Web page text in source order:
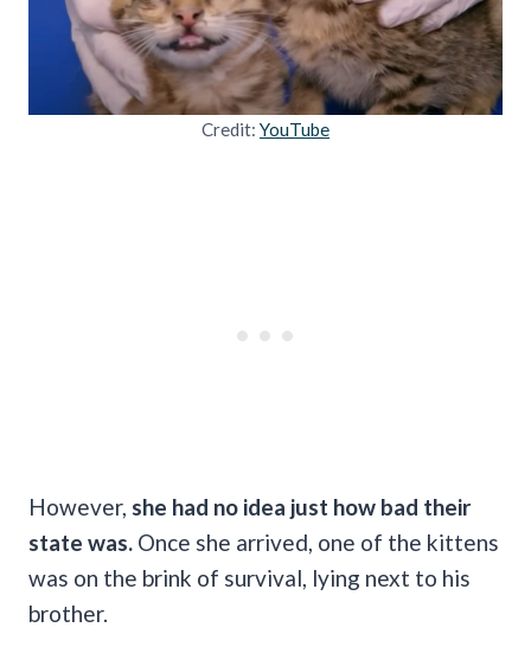
Credit: YouTube
However, she had no idea just how bad their
state was. Once she arrived, one of the kittens
was on the brink of survival, lying next to his
brother.